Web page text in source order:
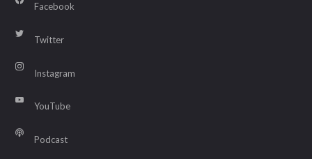
Facebook
Twitter
Instagram
YouTube
Podcast